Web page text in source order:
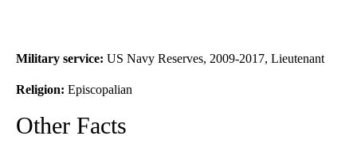
Military service: US Navy Reserves, 2009-2017, Lieutenant
Religion: Episcopalian
Other Facts